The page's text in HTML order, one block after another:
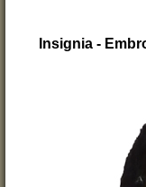
Insignia -